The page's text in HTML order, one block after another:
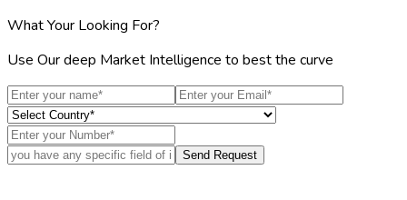
What Your Looking For?
Use Our deep Market Intelligence to best the curve
Send Request